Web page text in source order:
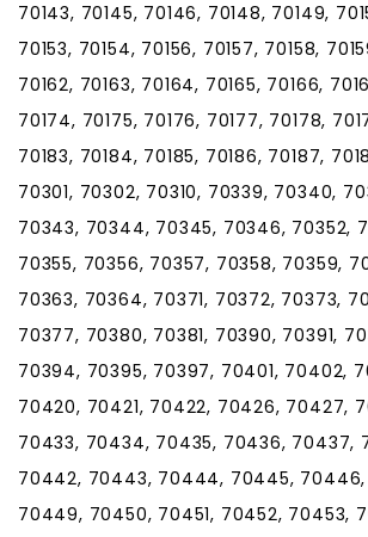
70143, 70145, 70146, 70148, 70149,
70153, 70154, 70156, 70157, 70158,
70162, 70163, 70164, 70165, 70166,
70174, 70175, 70176, 70177, 70178,
70183, 70184, 70185, 70186, 70187,
70301, 70302, 70310, 70339, 70340,
70343, 70344, 70345, 70346, 70352,
70355, 70356, 70357, 70358, 70359,
70363, 70364, 70371, 70372, 70373,
70377, 70380, 70381, 70390, 70391,
70394, 70395, 70397, 70401, 70402,
70420, 70421, 70422, 70426, 70427,
70433, 70434, 70435, 70436, 70437,
70442, 70443, 70444, 70445,
70449, 70450, 70451, 70452, 70453,